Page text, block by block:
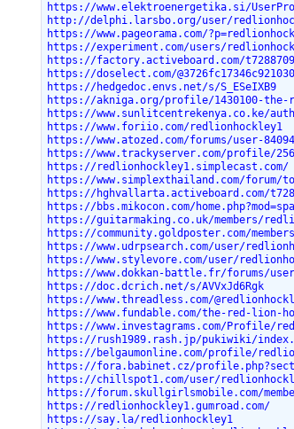
https://www.elektroenergetika.si/
http://delphi.larsbo.org/user/
https://www.pageorama.com/
https://experiment.com/users/
https://factory.activeboard.com/
https://doselect.com/
https://hedgedoc.envs.net/s/S_ESeIXB9
https://akniga.org/profile/1430100-the-
https://www.sunlitcentrekenya.co.ke/
https://www.foriio.com/redlionhockley1
https://www.atozed.com/forums/user-
https://www.trackyserver.com/profile/
https://redlionhockley1.simplecast.com/
https://www.simplexthailand.com/forum/
https://hghvallarta.activeboard.com/
https://bbs.mikocon.com/
https://guitarmaking.co.uk/members/
https://community.goldposter.com/
https://www.udrpsearch.com/user/
https://www.stylevore.com/user/
https://www.dokkan-battle.fr/forums/
https://doc.dcrich.net/s/AVVxJd6Rgk
https://www.threadless.com/
https://www.fundable.com/the-red-lion-
https://www.investagrams.com/Profile/
https://rush1989.rash.jp/pukiwiki/
https://belgaumonline.com/profile/
https://fora.babinet.cz/
https://chillspot1.com/user/
https://forum.skullgirlsmobile.com/
https://redlionhockley1.gumroad.com/
https://say.la/redlionhockley1